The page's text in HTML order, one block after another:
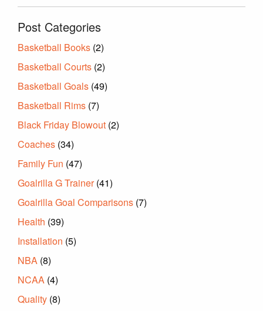
Post Categories
Basketball Books (2)
Basketball Courts (2)
Basketball Goals (49)
Basketball Rims (7)
Black Friday Blowout (2)
Coaches (34)
Family Fun (47)
Goalrilla G Trainer(41)
Goalrilla Goal Comparisons (7)
Health (39)
Installation (5)
NBA (8)
NCAA (4)
Quality (8)